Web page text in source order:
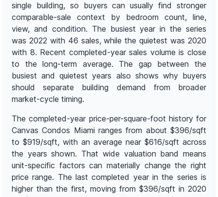
single building, so buyers can usually find stronger
comparable-sale context by bedroom count, line,
view, and condition. The busiest year in the series
was 2022 with 46 sales, while the quietest was 2020
with 8. Recent completed-year sales volume is close
to the long-term average. The gap between the
busiest and quietest years also shows why buyers
should separate building demand from broader
market-cycle timing.
The completed-year price-per-square-foot history for
Canvas Condos Miami ranges from about $396/sqft
to $919/sqft, with an average near $616/sqft across
the years shown. That wide valuation band means
unit-specific factors can materially change the right
price range. The last completed year in the series is
higher than the first, moving from $396/sqft in 2020